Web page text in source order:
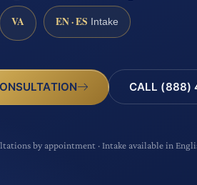
VA EN · ES Intake
CALL (888)
by appointment · Intake available in